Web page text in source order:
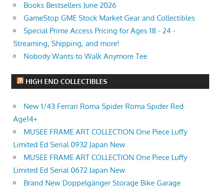
Books Bestsellers June 2026
GameStop GME Stock Market Gear and Collectibles
Special Prime Access Pricing for Ages 18 - 24 -
Streaming, Shipping, and more!
Nobody Wants to Walk Anymore Tee
HIGH END COLLECTIBLES
New 1/43 Ferrari Roma Spider Roma Spider Red
Age14+
MUSEE FRAME ART COLLECTION One Piece Luffy
Limited Ed Serial 0932 Japan New
MUSEE FRAME ART COLLECTION One Piece Luffy
Limited Ed Serial 0672 Japan New
Brand New Doppelgänger Storage Bike Garage